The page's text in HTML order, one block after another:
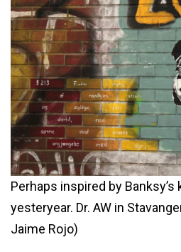
Perhaps inspired by
yesteryear. Dr. AW in
Jaime Rojo)